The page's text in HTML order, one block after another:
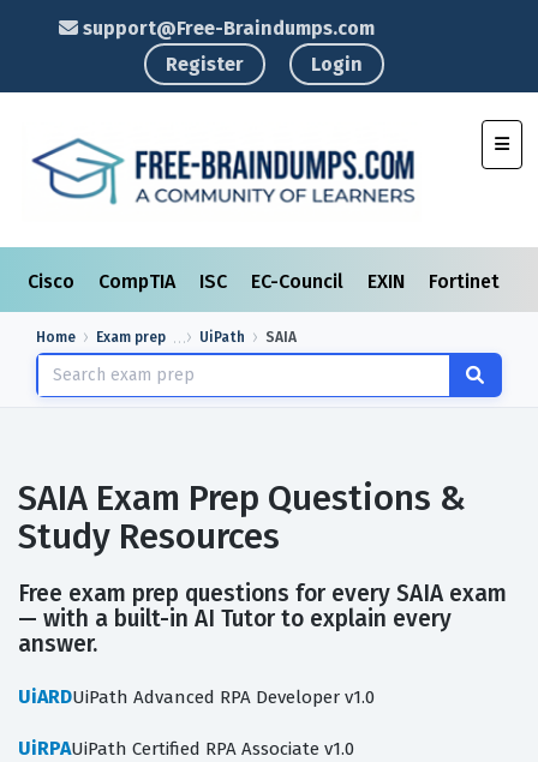
support@Free-Braindumps.com
Register
Login
Cisco CompTIA ISC EC-Council EXIN Fortinet
Home Exam prep UiPath SAIA
SAIA Exam Prep Questions &
Study Resources
Free exam prep questions for every SAIA exam
— with a built-in AI Tutor to explain every
answer.
UiARDUiPath Advanced RPA Developer v1.0
UiRPAUiPath Certified RPA Associate v1.0